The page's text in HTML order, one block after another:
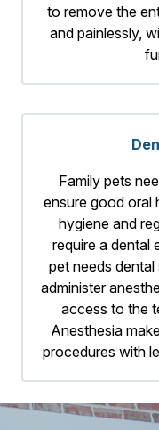
to remove the
and painlessly,
Family pets
ensure good oral
hygiene and
require a dental
pet needs
administer
access to the
Anesthesia
procedures with